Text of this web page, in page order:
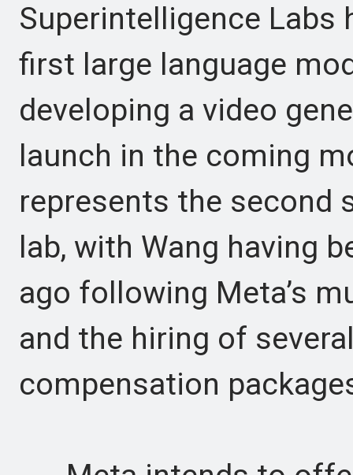
Superintelligence Labs
first large language
developing a video
launch in the coming
represents the second
lab, with Wang having
ago following Meta’s
and the hiring of
compensation